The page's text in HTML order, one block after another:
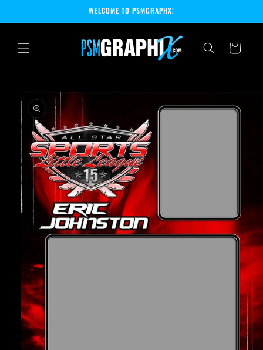
WELCOME TO PSMGRAPHX!
Cart
product
information